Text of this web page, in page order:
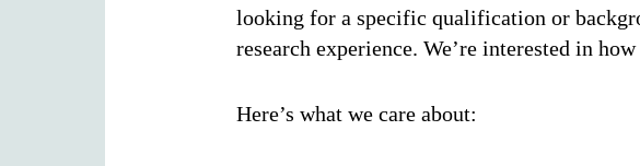
looking for a specific qualification or
research experience. We’re interested in
Here’s what we care about: